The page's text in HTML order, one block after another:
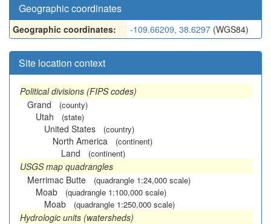
Geographic coordinates
Geographic coordinates: -109.66209, 38.6297 (WGS84)
Site location context
Political divisions (FIPS codes)
Grand
(county)
Utah (state)
United States (country)
North America (continent)
Land (continent)
USGS map quadrangles
Merrimac Butte
(quadrangle 1:24,000 scale)
Moab (quadrangle 1:100,000 scale)
Moab (quadrangle 1:250,000 scale)
Hydrologic units (watersheds)